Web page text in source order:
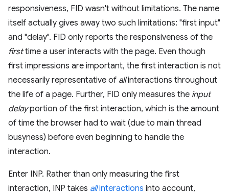
responsiveness, FID wasn't without limitations. The name
itself actually gives away two such limitations: "first input"
and "delay". FID only reports the responsiveness of the
firsttime a user interacts with the page. Even though
first impressions are important, the first interaction is not
necessarily representative of allinteractions throughout
the life of a page. Further, FID only measures the input
delayportion of the first interaction, which is the amount
of time the browser had to wait (due to main thread
busyness) before even beginning to handle the
interaction.
Enter INP. Rather than only measuring the first
interaction, INP takes allinteractions into account,